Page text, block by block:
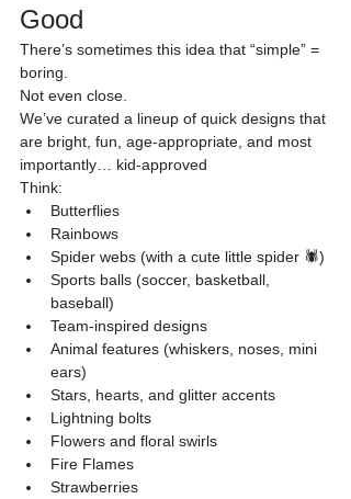
Good
There’s sometimes this idea that “simple” =
boring.
Not even close.
We’ve curated a lineup of quick designs that
are bright, fun, age-appropriate, and most
importantly… kid-approved
Think:
Butterflies
Rainbows
Spider webs (with a cute little spider 🕷️)
Sports balls (soccer, basketball,
baseball)
Team-inspired designs
Animal features (whiskers, noses, mini
ears)
Stars, hearts, and glitter accents
Lightning bolts
Flowers and floral swirls
Fire Flames
Strawberries